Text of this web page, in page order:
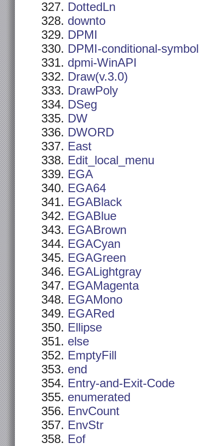
DottedLn
downto
DPMI
DPMI-conditional-symbol
dpmi-WinAPI
Draw(v.3.0)
DrawPoly
DSeg
DW
DWORD
East
Edit_local_menu
EGA
EGA64
EGABlack
EGABlue
EGABrown
EGACyan
EGAGreen
EGALightgray
EGAMagenta
EGAMono
EGARed
Ellipse
else
EmptyFill
end
Entry-and-Exit-Code
enumerated
EnvCount
EnvStr
Eof